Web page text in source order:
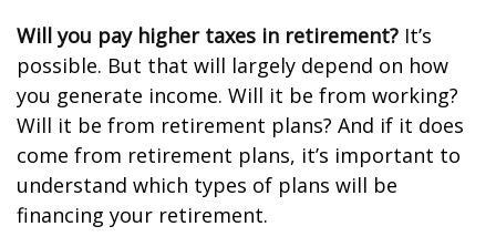
Will you pay higher taxes in retirement? It’s
possible. But that will largely depend on how
you generate income. Will it be from working?
Will it be from retirement plans? And if it does
come from retirement plans, it’s important to
understand which types of plans will be
financing your retirement.